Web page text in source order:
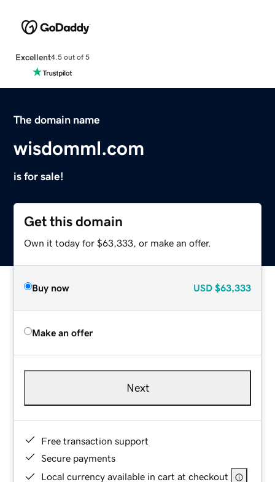
Excellent4.5 out of 5
The domain name
wisdomml.com
is for sale!
Get this domain
Own it today for $63,333, or make an offer.
Buy now USD $63,333
Make an offer
Next
Free transaction support
Secure payments
Local currency available in cart at checkout